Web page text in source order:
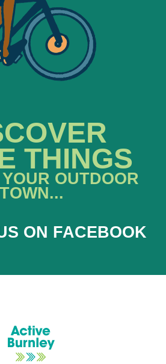
THINGS
OUTDOOR
TOWN...
ON FACEBOOK